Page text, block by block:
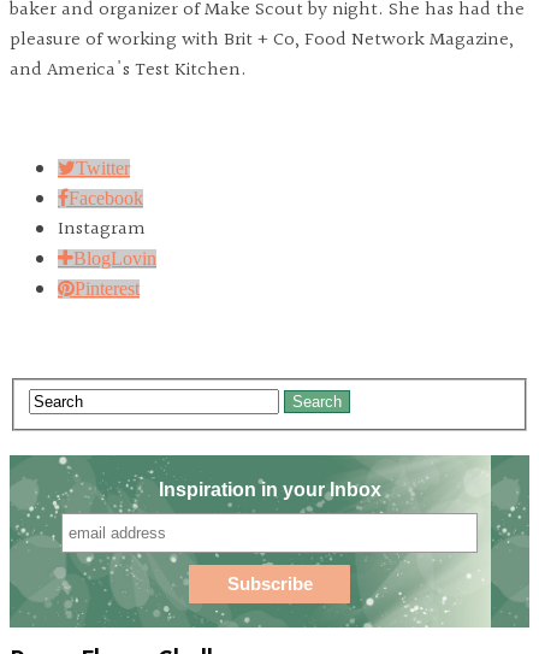
baker and organizer of Make Scout by night. She has had the
pleasure of working with Brit + Co, Food Network Magazine,
and America's Test Kitchen.
Twitter
Facebook
Instagram
BlogLovin
Pinterest
Search
Inspiration in your Inbox